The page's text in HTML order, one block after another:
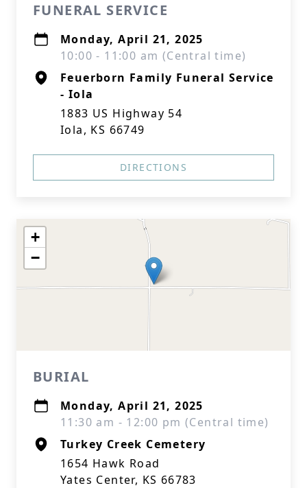
FUNERAL SERVICE
Monday, April 21, 2025
10:00 - 11:00 am (Central time)
Feuerborn Family Funeral Service
- Iola
1883 US Highway 54
Iola, KS 66749
DIRECTIONS
+
−
BURIAL
Monday, April 21, 2025
11:30 am - 12:00 pm (Central time)
Turkey Creek Cemetery
1654 Hawk Road
Yates Center, KS 66783